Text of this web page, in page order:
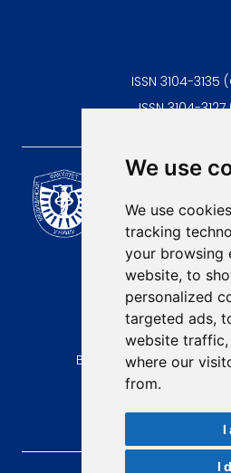
We use
We use
tracking
your browsing
website, to
personalized
targeted ads,
website
where our
from.
I
I
ISSN 3104-3135
ISSN 3104-
Scientific
University
Medicine
E-mail:
contact@afmn-
Phone:
+381 18 422-6644
Address:
Bulevar Dr Zorana